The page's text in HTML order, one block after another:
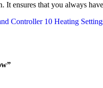
ensures that you always